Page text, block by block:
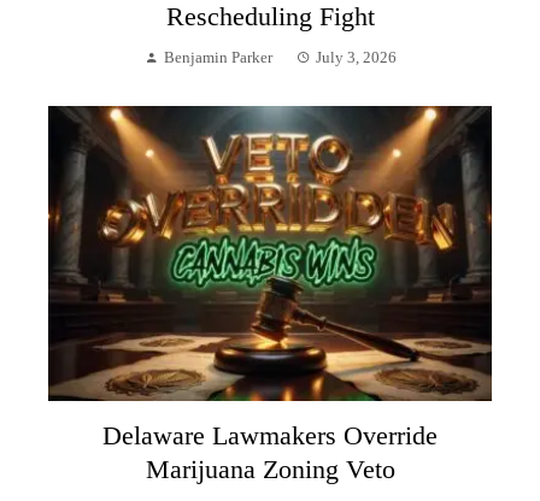
Rescheduling Fight
Benjamin Parker July 3, 2026
Delaware Lawmakers Override
Marijuana Zoning Veto